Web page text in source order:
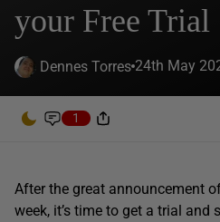
your Free Trial
Dennes Torres 24th May
1
After the great announcement
week, it’s time to get a trial